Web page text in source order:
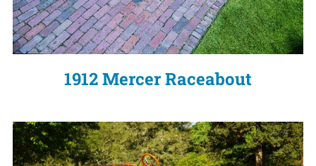
1912 Mercer Raceabout